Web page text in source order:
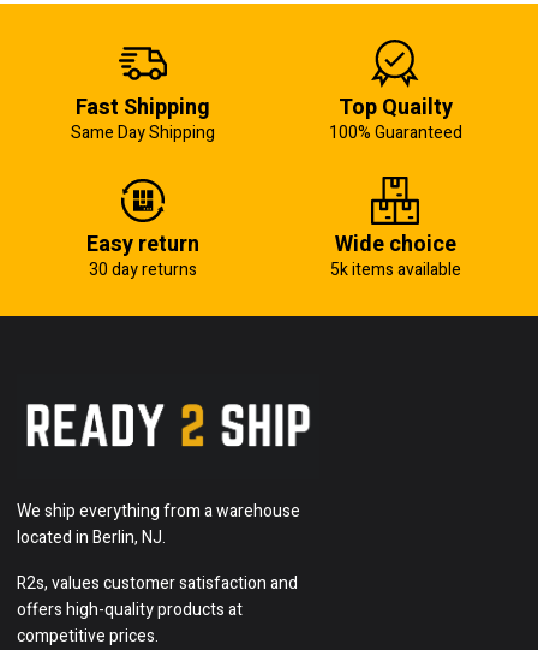
Fast Shipping
Same Day Shipping
Top Quailty
100% Guaranteed
Easy return
30 day returns
Wide choice
5k items available
We ship everything from a warehouse
located in Berlin, NJ.
R2s, values customer satisfaction and
offers high-quality products at
competitive prices.